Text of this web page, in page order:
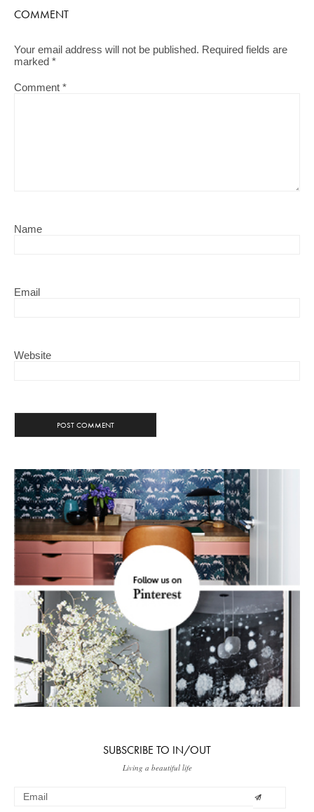
COMMENT
Your email address will not be published. Required fields are
marked *
Comment *
Name
Email
Website
SUBSCRIBE TO IN/OUT
Living a beautiful life